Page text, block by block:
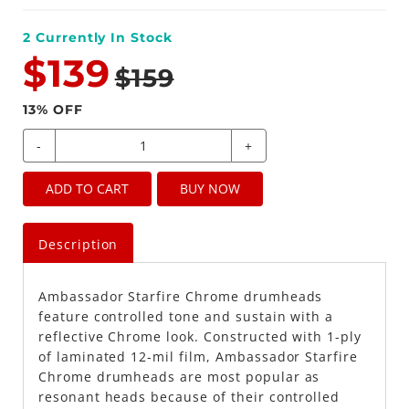
2 Currently In Stock
$139 $159
13% OFF
- +
ADD TO CART BUY NOW
Description
Ambassador Starfire Chrome drumheads
feature controlled tone and sustain with a
reflective Chrome look. Constructed with 1-ply
of laminated 12-mil film, Ambassador Starfire
Chrome drumheads are most popular as
resonant heads because of their controlled